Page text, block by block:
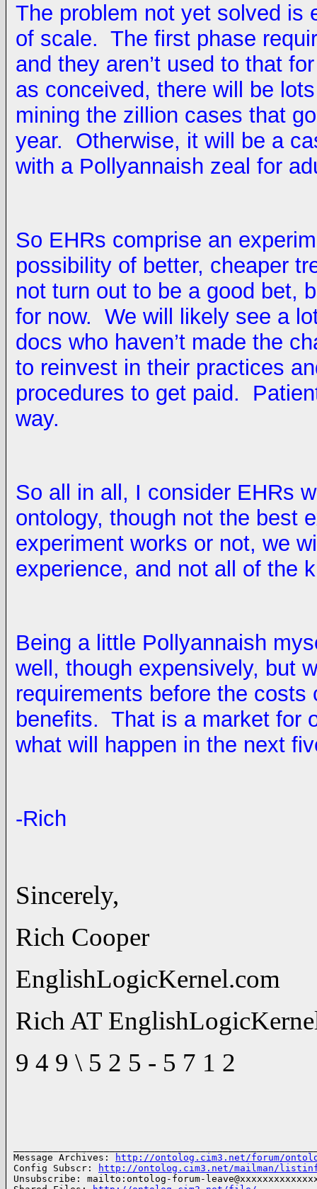
The problem not yet solved is
of scale. The first phase
and they aren’t used to that
as conceived, there will be
mining the zillion cases that
year. Otherwise, it will be a
with a Pollyannaish zeal for
So EHRs comprise an
possibility of better, cheaper
not turn out to be a good bet,
for now. We will likely see a
docs who haven’t made the
to reinvest in their practices
procedures to get paid.
way.
So all in all, I consider EHRs
ontology, though not the best
experiment works or not, we
experience, and not all of the
Being a little Pollyannaish
well, though expensively, but
requirements before the
benefits. That is a market for
what will happen in the next
-Rich
Sincerely,
Rich Cooper
EnglishLogicKernel.com
Rich AT
9 4 9 \ 5 2 5 - 5 7 1 2
Message Archives:
http://ontolog.cim3.net/forum/
Config Subscr:
http://ontolog.cim3.net/mailman/
Unsubscribe: mailto:ontolog-forum-